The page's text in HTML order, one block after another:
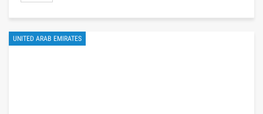
UNITED ARAB EMIRATES